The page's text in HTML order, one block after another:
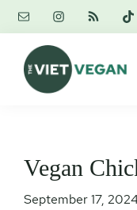
Skip
content
Skip
primary
sidebar
Skip
footer
Vegan
September 17,